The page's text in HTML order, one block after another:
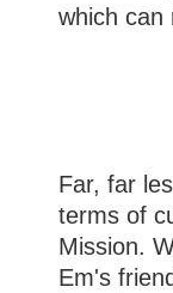
which can
Far, far
terms of
Mission.
Em's